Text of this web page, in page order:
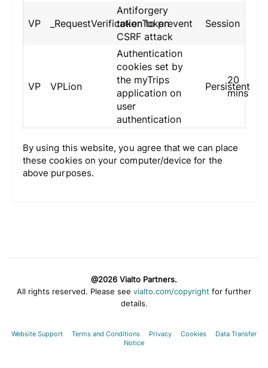
VP _RequestVerificationToken
Antiforgery
token to prevent
CSRF attack
Session
VP VPLion
Authentication
cookies set by
the myTrips
application on
user
authentication
Persistent
20
mins
By using this website, you agree that we can place
these cookies on your computer/device for the
above purposes.
@2026 Vialto Partners.
All rights reserved. Please see vialto.com/copyright for further
details.
Website Support Terms and Conditions Privacy Cookies
Data Transfer
Notice